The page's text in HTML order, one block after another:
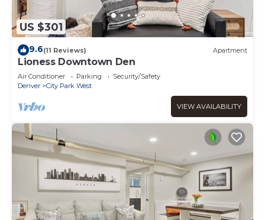
US $301
9.6(11 Reviews) Apartment
Lioness Downtown Den
Air Conditioner Parking
Security/Safety
Denver
City Park West
VIEW AVAILABILITY